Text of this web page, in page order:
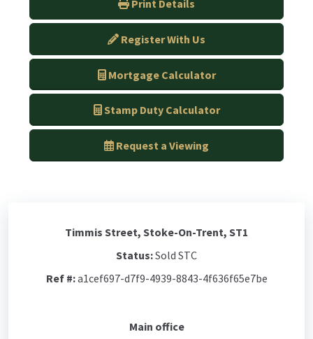
Print Details
Register With Us
Mortgage Calculator
Stamp Duty Calculator
Request a Viewing
Timmis Street, Stoke-On-Trent, ST1
Status:Sold STC
Ref #:a1cef697-d7f9-4939-8843-4f636f65e7be
Main office